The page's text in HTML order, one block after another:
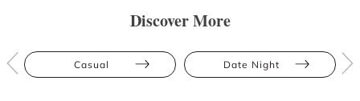
Discover More
Casual Date Night